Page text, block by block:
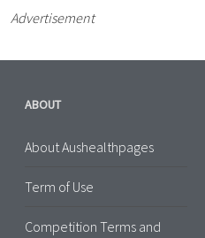
Advertisement
ABOUT
About Aushealthpages
Term of Use
Competition Terms and